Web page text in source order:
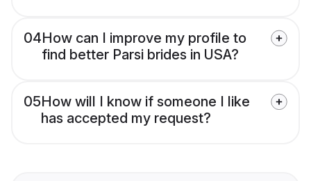
04How can I improve my profile to
find better Parsi brides in USA?
05How will I know if someone I like
has accepted my request?